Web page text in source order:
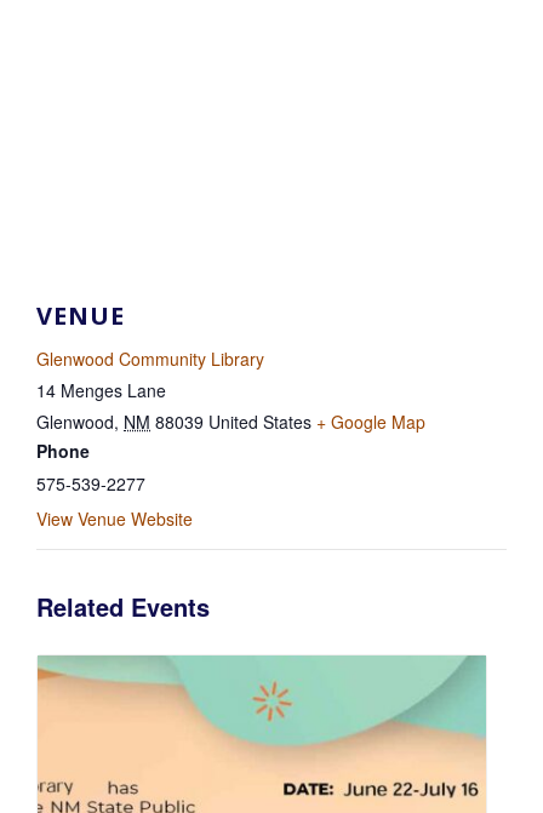
VENUE
Glenwood Community Library
14 Menges Lane
Glenwood, NM 88039 United States + Google Map
Phone
575-539-2277
View Venue Website
Related Events